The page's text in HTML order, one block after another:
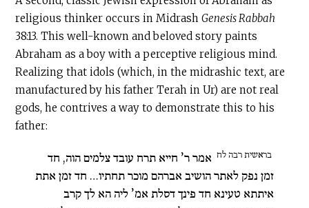
religious thinker occurs in MidrashGenesis Rabbah
38:13. This well-known and beloved story paints
Abraham as a boy with a perceptive religious mind.
Realizing that idols (which, in the midrashic text, are
manufactured by his father Terah in Ur) are not real
gods, he contrives a way to demonstrate this to his
father:
בראשית רבה לח אמר ר’ חייא תרח עובד צלמים הוה, חד
זמן נפק לאתר הושיב אברהם מוכר תחתיו… חד זמן אתת
איתתא טעינא חד פינך דסלת אמ’ ליה הא לך קרב